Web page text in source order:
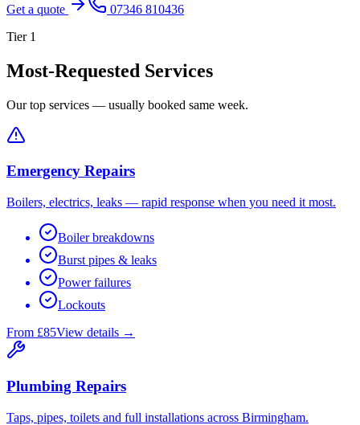
Get a quote
07346 810436
Tier 1
Most-Requested Services
Our top services — usually booked same week.
Emergency Repairs
Boilers, electrics, leaks — rapid response when you need it most.
Boiler breakdowns
Burst pipes & leaks
Power failures
Lockouts
From £85View details →
Plumbing Repairs
Taps, pipes, toilets and full installations across Birmingham.